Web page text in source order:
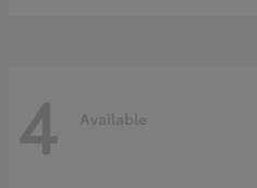
4 Available